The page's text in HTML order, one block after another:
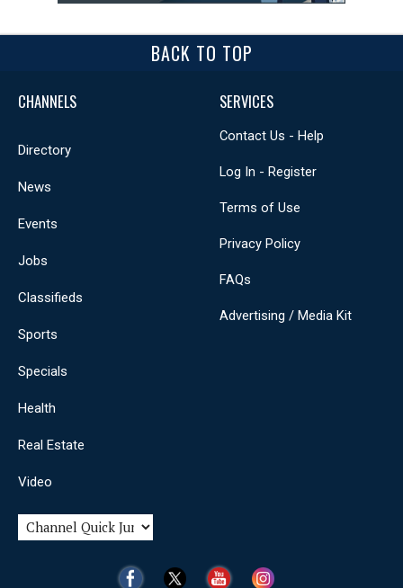
BACK TO TOP
CHANNELS
Directory
News
Events
Jobs
Classifieds
Sports
Specials
Health
Real Estate
Video
SERVICES
Contact Us - Help
Log In - Register
Terms of Use
Privacy Policy
FAQs
Advertising / Media Kit